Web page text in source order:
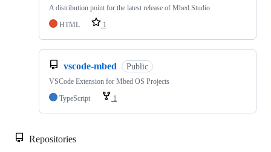
A distribution point for the latest release of Mbed Studio
HTML
1
vscode-mbed Public
VSCode Extension for Mbed OS Projects
TypeScript
1
Repositories